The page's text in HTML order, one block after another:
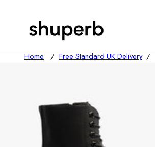
Home / Free Standard UK Delivery /